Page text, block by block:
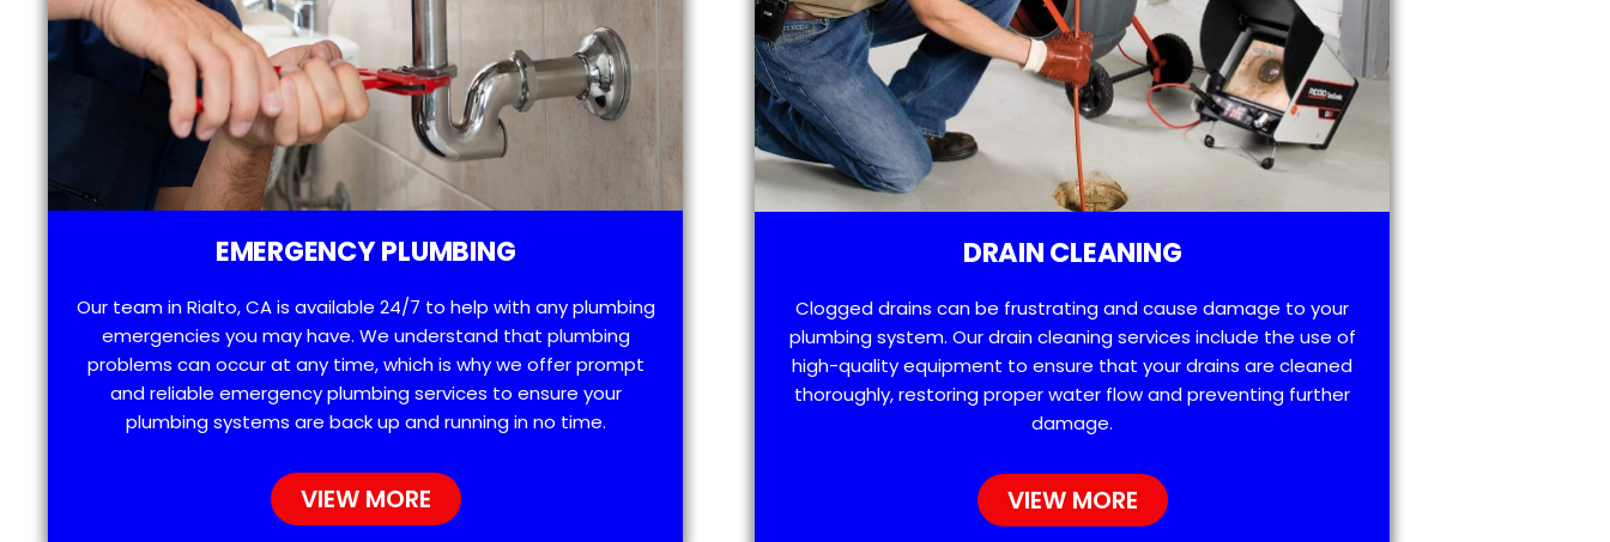
EMERGENCY PLUMBING
Our team in Rialto, CA is available 24/7 to help with any plumbing
emergencies you may have. We understand that plumbing
problems can occur at any time, which is why we offer prompt
and reliable emergency plumbing services to ensure your
plumbing systems are back up and running in no time.
VIEW MORE
DRAIN CLEANING
Clogged drains can be frustrating and cause damage to your
plumbing system. Our drain cleaning services include the use of
high-quality equipment to ensure that your drains are cleaned
thoroughly, restoring proper water flow and preventing further
damage.
VIEW MORE